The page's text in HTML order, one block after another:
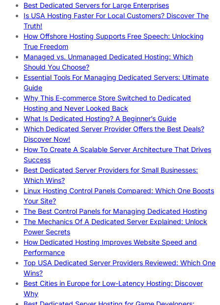
Best Dedicated Servers for Large Enterprises
Is USA Hosting Faster For Local Customers? Discover The
Truth!
How Offshore Hosting Supports Free Speech: Unlocking
True Freedom
Managed vs. Unmanaged Dedicated Hosting: Which
Should You Choose?
Essential Tools For Managing Dedicated Servers: Ultimate
Guide
Why This E-commerce Store Switched to Dedicated
Hosting and Never Looked Back
What Is Dedicated Hosting? A Beginner’s Guide
Which Dedicated Server Provider Offers the Best Deals?
Discover Now!
How To Create A Scalable Server Architecture That Drives
Success
Best Dedicated Server Providers for Small Businesses:
Which Wins?
Linux Hosting Control Panels Compared: Which One Boosts
Your Site?
The Best Control Panels for Managing Dedicated Hosting
The Mechanics Of A Dedicated Server Explained: Unlock
Power Secrets
How Dedicated Hosting Improves Website Speed and
Performance
Top USA Dedicated Server Providers Reviewed: Which One
Wins?
Best Cities in Europe for Low-Latency Hosting: Discover
Why